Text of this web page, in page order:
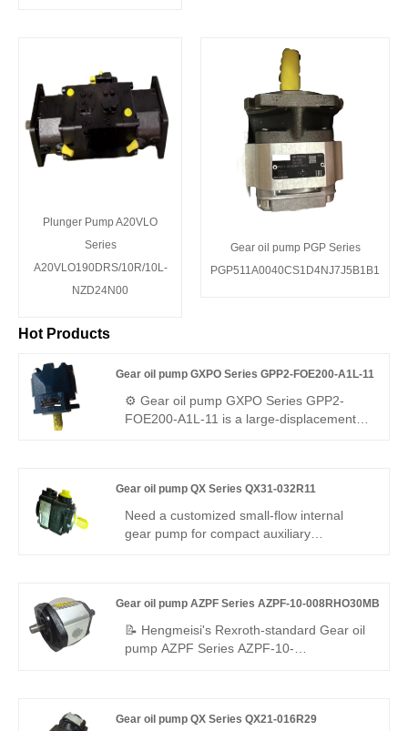
Plunger Pump A20VLO
Series
A20VLO190DRS/10R/10L-
NZD24N00
Gear oil pump PGP Series
PGP511A0040CS1D4NJ7J5B1B1
Hot Products
Gear oil pump GXPO Series GPP2-FOE200-A1L-11
⚙️ Gear oil pump GXPO Series GPP2-
FOE200-A1L-11 is a large-displacement
features exceptional load resistance,
strong anti-pollution performance and
perfect interchangeability, ideal for high-
Gear oil pump QX Series QX31-032R11
Need a customized small-flow internal
gear pump for compact auxiliary
displacement, 95.3% efficiency – ideal for
small independent power and pressure-
maintaining modules.
Gear oil pump AZPF Series AZPF-10-008RHO30MB
📝 Hengmeisi's Rexroth-standard Gear oil
pump AZPF Series AZPF-10-
strength alloys for durability, it suits
Gear oil pump QX Series QX21-016R29